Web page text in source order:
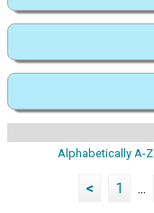
Alphabetically A-Z
< 1 ...